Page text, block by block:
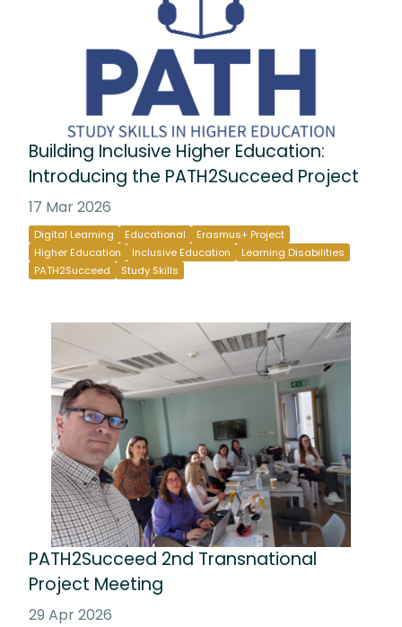
Building Inclusive Higher Education:
Introducing the PATH2Succeed Project
17 Mar 2026
Digital Learning Educational
Erasmus+ Project
Higher Education
Inclusive Education
Learning Disabilities
PATH2Succeed
Study Skills
PATH2Succeed 2nd Transnational
Project Meeting
29 Apr 2026